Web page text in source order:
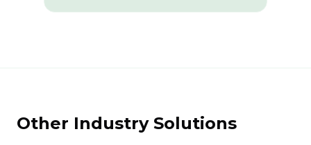
Other Industry Solutions